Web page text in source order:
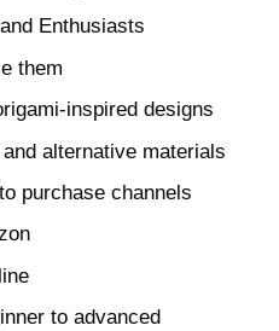
Enthusiasts
them
inspired designs
alternative materials
purchase channels
to advanced